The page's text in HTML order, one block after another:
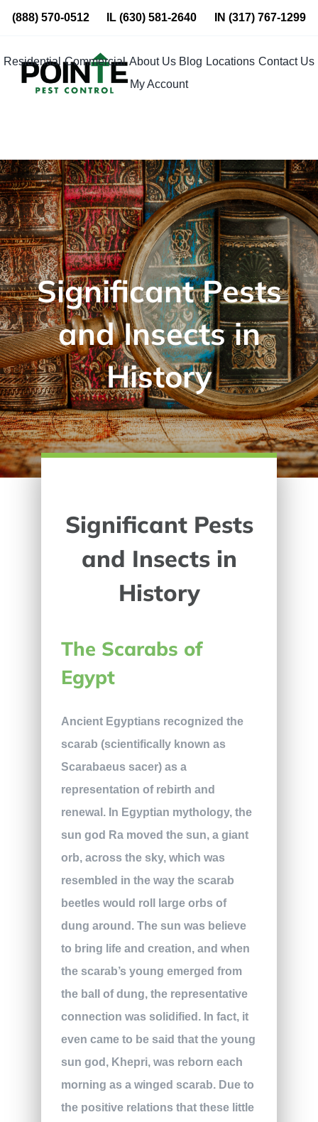
Skip
content
(888) 570-0512 IL(630) 581-2640 IN (317) 767-1299
Residential Commercial About Us Blog Locations Contact Us
My Account
Significant Pests
and Insects in
History
Significant Pests
and Insects in
History
The Scarabs of
Egypt
Ancient Egyptians recognized the
scarab (scientifically known as
Scarabaeus sacer) as a
representation of rebirth and
renewal. In Egyptian mythology, the
sun god Ra moved the sun, a giant
orb, across the sky, which was
resembled in the way the scarab
beetles would roll large orbs of
dung around. The sun was believe
to bring life and creation, and when
the scarab’s young emerged from
the ball of dung, the representative
connection was solidified. In fact, it
even came to be said that the young
sun god, Khepri, was reborn each
morning as a winged scarab. Due to
the positive relations that these little